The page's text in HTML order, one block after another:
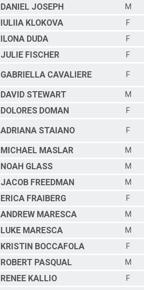
DANIEL JOSEPH
M
IULIIA KLOKOVA
F
ILONA DUDA
F
JULIE FISCHER F
GABRIELLA CAVALIERE F
DAVID STEWART
M
DOLORES DOMAN F
ADRIANA STAIANO F
MICHAEL MASLAR
M
NOAH GLASS
M
JACOB FREEDMAN
M
ERICA FRAIBERG
F
ANDREW MARESCA
M
LUKE MARESCA
M
KRISTIN BOCCAFOLA
F
ROBERT PASQUAL
M
RENEE KALLIO
F